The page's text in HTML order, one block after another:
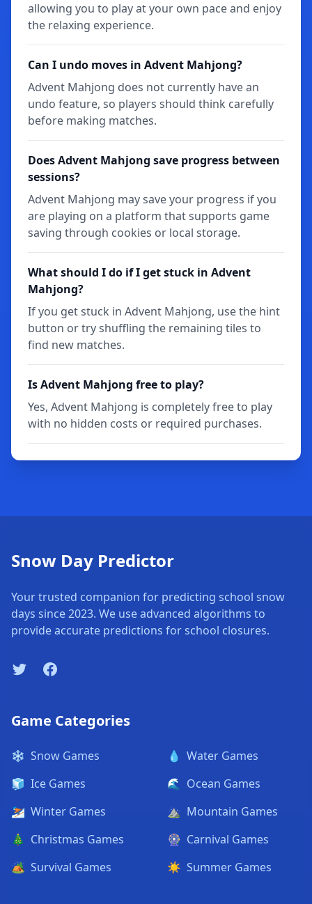
allowing you to play at your own pace and enjoy
the relaxing experience.
Can I undo moves in Advent Mahjong?
Advent Mahjong does not currently have an
undo feature, so players should think carefully
before making matches.
Does Advent Mahjong save progress between
sessions?
Advent Mahjong may save your progress if you
are playing on a platform that supports game
saving through cookies or local storage.
What should I do if I get stuck in Advent
Mahjong?
If you get stuck in Advent Mahjong, use the hint
button or try shuffling the remaining tiles to
find new matches.
Is Advent Mahjong free to play?
Yes, Advent Mahjong is completely free to play
with no hidden costs or required purchases.
Snow Day Predictor
Your trusted companion for predicting school snow
days since 2023. We use advanced algorithms to
provide accurate predictions for school closures.
TwitterFacebook
Game Categories
❄️ Snow Games
🧊 Ice Games
⛷️ Winter Games
🎄 Christmas Games
🏕️ Survival Games
💧 Water Games
🌊 Ocean Games
⛰️ Mountain Games
🎡 Carnival Games
☀️ Summer Games